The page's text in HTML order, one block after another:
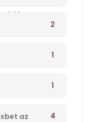
940
2
1
1
az 4